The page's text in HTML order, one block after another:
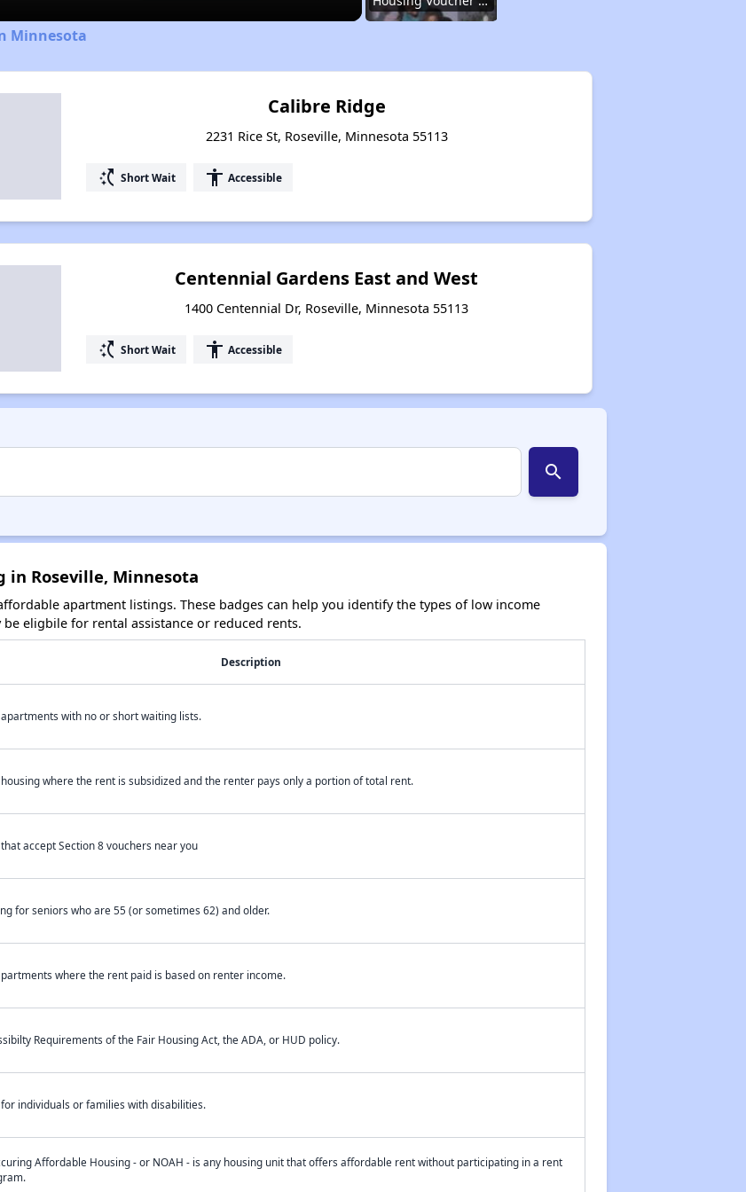
Accessing Housing Information in Minnesota
Minnesota
Calibre Ridge
2231 Rice St, Roseville, Minnesota 55113
switch_access_shortcut Short Wait accessibility Accessible
Centennial Gardens East and West
1400 Centennial Dr, Roseville, Minnesota 55113
switch_access_shortcut Short Wait accessibility Accessible
search
in Roseville, Minnesota
apartment listings. These badges can help you identify the types of low income
eligbile for rental assistance or reduced rents.
Description
with no or short waiting lists.
where the rent is subsidized and the renter pays only a portion of total rent.
accept Section 8 vouchers near you
for seniors who are 55 (or sometimes 62) and older.
where the rent paid is based on renter income.
Requirements of the Fair Housing Act, the ADA, or HUD policy.
individuals or families with disabilities.
Affordable Housing - or NOAH - is any housing unit that offers affordable rent without participating in a rent